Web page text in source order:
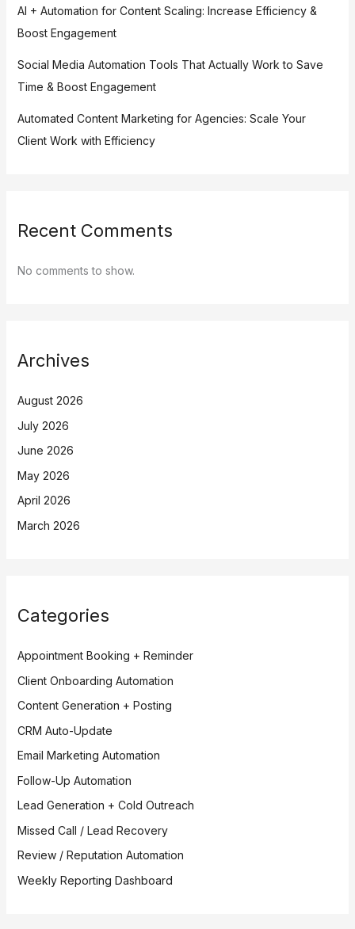
AI + Automation for Content Scaling: Increase Efficiency &
Boost Engagement
Social Media Automation Tools That Actually Work to Save
Time & Boost Engagement
Automated Content Marketing for Agencies: Scale Your
Client Work with Efficiency
Recent Comments
No comments to show.
Archives
August 2026
July 2026
June 2026
May 2026
April 2026
March 2026
Categories
Appointment Booking + Reminder
Client Onboarding Automation
Content Generation + Posting
CRM Auto-Update
Email Marketing Automation
Follow-Up Automation
Lead Generation + Cold Outreach
Missed Call / Lead Recovery
Review / Reputation Automation
Weekly Reporting Dashboard